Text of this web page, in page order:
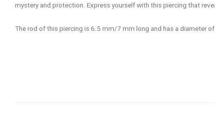
mystery and protection. Express yourself with this piercing that
The rod of this piercing is 6.5 mm/7 mm long and has a diameter